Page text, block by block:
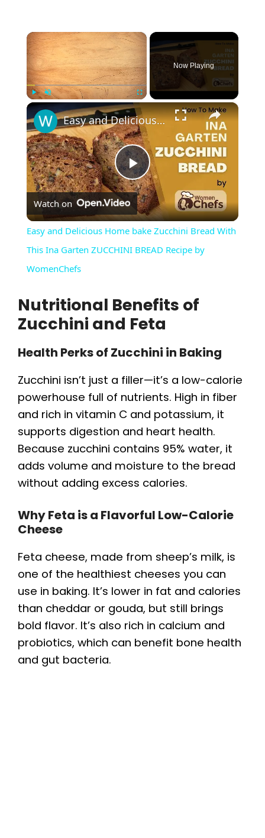
×
Play Unmute Fullscreen
Now Playing
×
P
l
a
V
i
d
e
o
Easy and Delicious Home bake Zucchini Bread With This Ina Garten ZUCCHINI BREAD Recipe by WomenChefs
Watch on
Easy and Delicious Home bake Zucchini Bread With
This Ina Garten ZUCCHINI BREAD Recipe by
WomenChefs
Nutritional Benefits of
Zucchini and Feta
Health Perks of Zucchini in Baking
Zucchini isn’t just a filler—it’s a low-calorie
powerhouse full of nutrients. High in fiber
and rich in vitamin C and potassium, it
supports digestion and heart health.
Because zucchini contains 95% water, it
adds volume and moisture to the bread
without adding excess calories.
Why Feta is a Flavorful Low-Calorie
Cheese
Feta cheese, made from sheep’s milk, is
one of the healthiest cheeses you can
use in baking. It’s lower in fat and calories
than cheddar or gouda, but still brings
bold flavor. It’s also rich in calcium and
probiotics, which can benefit bone health
and gut bacteria.